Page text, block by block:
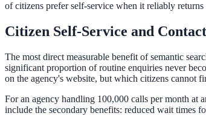
By Use Case
Website Search
Convert visitors with instant, accurate answers
of citizens prefer self-service when it reliably
Citizen Self-Service and
The most direct measurable benefit of semantic
significant proportion of routine enquiries never
on the agency's website, but which citizens cannot
For an agency handling 100,000 calls per month at
include the secondary benefits: reduced wait times